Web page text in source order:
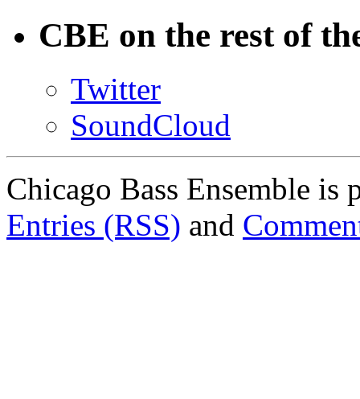
CBE on the rest of
Twitter
SoundCloud
Chicago Bass Ensemble
Entries (RSS) and